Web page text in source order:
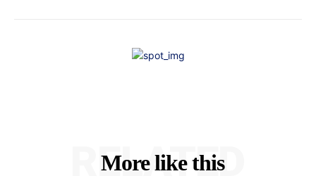
More like this
RELATED